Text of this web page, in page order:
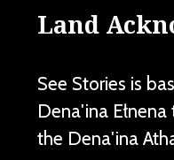
Land
See Stories is
Dena'ina
the Dena'ina